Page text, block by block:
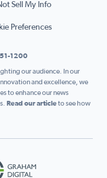
Sell My Info
Preferences
1200
our audience. In our
and excellence, we
to enhance our news
Read our articleto see how